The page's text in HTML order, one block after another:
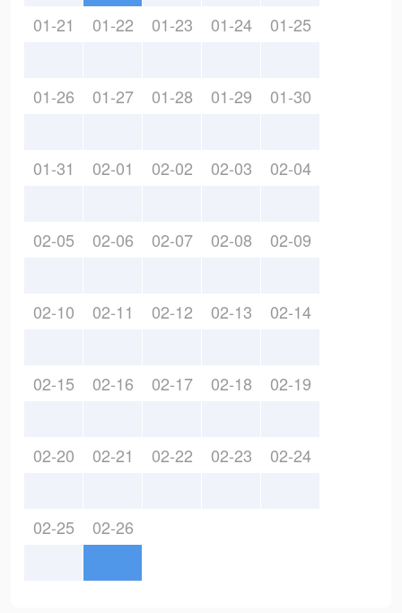
01-21 01-22 01-23 01-24 01-25
01-26 01-27 01-28 01-29 01-30
01-31 02-01 02-02 02-03 02-04
02-05 02-06 02-07 02-08 02-09
02-10 02-11 02-12 02-13 02-14
02-15 02-16 02-17 02-18 02-19
02-20 02-21 02-22 02-23 02-24
02-25 02-26